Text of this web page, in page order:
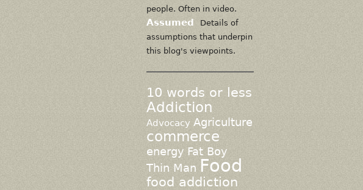
people. Often in video.
Assumed
Details of
assumptions that underpin
this blog's viewpoints.
10 words or less
Addiction
Advocacy Agriculture
commerce
energy Fat Boy
Thin Man Food
food addiction